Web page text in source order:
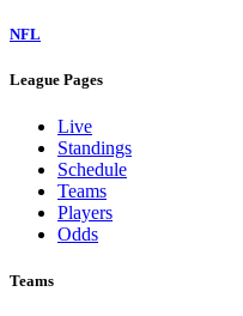
NFL
League Pages
Live
Standings
Schedule
Teams
Players
Odds
Teams